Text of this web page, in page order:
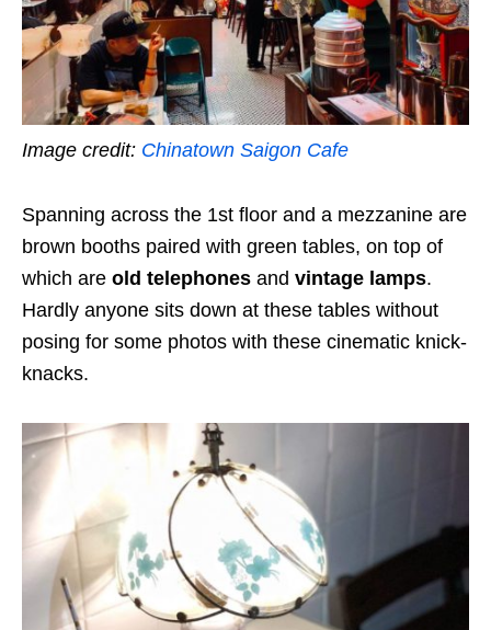
Image credit: Chinatown Saigon Cafe
Spanning across the 1st floor and a mezzanine are
brown booths paired with green tables, on top of
which are old telephones and vintage lamps.
Hardly anyone sits down at these tables without
posing for some photos with these cinematic knick-
knacks.